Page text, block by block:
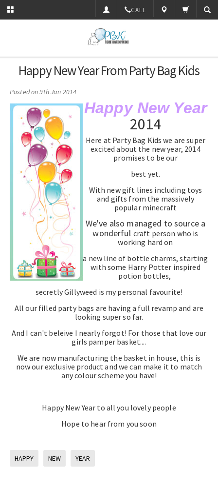
CALL
Happy New Year From Party Bag Kids
Postedon 9th Jan 2014
Happy New Year
2014
Here at Party Bag Kids we are super
excited about the new year, 2014
promises to be our
best yet.
With new gift lines including toys
and gifts from the massively
popular minecraft
We've also managed to source a
wonderful craft person who is
working hard on
a new line of bottle charms, starting
with some Harry Potter inspired
potion bottles,
secretly Gillyweed is my personal favourite!
All our filled party bags are having a full revamp and are
looking super so far.
And I can't beleive I nearly forgot! For those that love our
girls pamper basket....
We are now manufacturing the basket in house, this is
now our exclusive product and we can make it to match
any colour scheme you have!
Happy New Year to all you lovely people
Hope to hear from you soon
HAPPY NEW YEAR